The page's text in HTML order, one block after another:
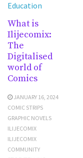
Education
What is
Ilijecomix:
The
Digitalised
world of
Comics
JANUARY 16, 2024
COMIC STRIPS
GRAPHIC NOVELS
ILIJECOMIX
ILIJECOMIX
COMMUNITY